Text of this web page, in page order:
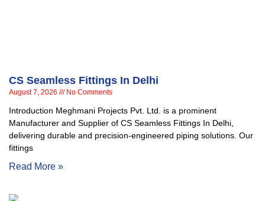
CS Seamless Fittings In Delhi
August 7, 2026 No Comments
Introduction Meghmani Projects Pvt. Ltd. is a prominent
Manufacturer and Supplier of CS Seamless Fittings In Delhi,
delivering durable and precision-engineered piping solutions. Our
fittings
Read More »